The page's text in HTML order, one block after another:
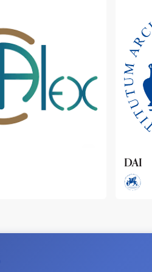
ideo